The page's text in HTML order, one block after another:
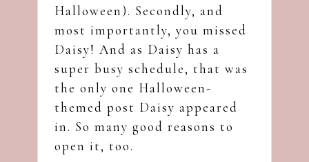
Halloween). Secondly, and
most importantly, you missed
Daisy! And as Daisy has a
super busy schedule, that was
the only one Halloween-
themed post Daisy appeared
in. So many good reasons to
open it, too.